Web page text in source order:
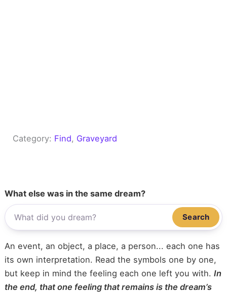
Category: Find, Graveyard
What else was in the same dream?
Search
An event, an object, a place, a person... each one has
its own interpretation. Read the symbols one by one,
but keep in mind the feeling each one left you with. In
the end, that one feeling that remains is the dream’s